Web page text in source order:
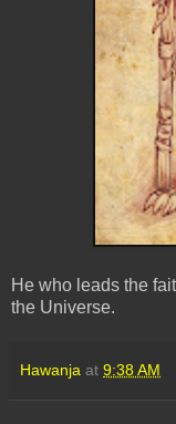
He who leads the
the Universe.
Hawanja at 9:38 AM